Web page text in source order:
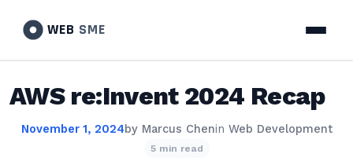
WEB SME
AWS re:Invent 2024 Recap
November 1, 2024by Marcus Chenin Web Development
5 min read